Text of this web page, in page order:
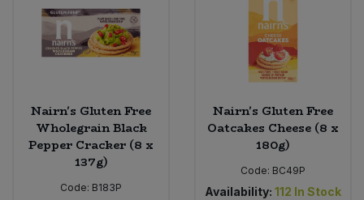
Nairn's Gluten Free
Wholegrain Black
Pepper Cracker (8 x
137g)
Code: B183P
Nairn's Gluten Free
Oatcakes Cheese (8 x
180g)
Code: BC49P
Availability: 112 In Stock